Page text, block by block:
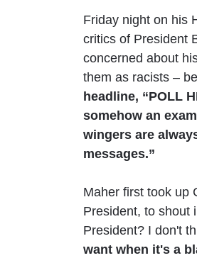
Friday night on his
critics of President
concerned about
them as racists –
headline, “POLL
somehow an
wingers are
messages.”
Maher first took up
President, to shout
President? I don't
want when it's a